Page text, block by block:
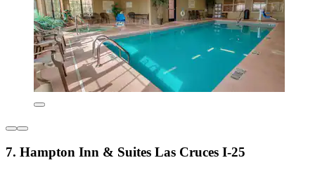
7. Hampton Inn & Suites Las Cruces I-25